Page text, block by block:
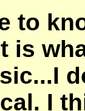
to
is
I